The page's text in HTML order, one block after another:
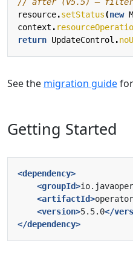
resource.setStatus(new
context .
return UpdateControl .
See the migration guide
Getting Started
<dependency>
<groupId>
<artifactId>
<version>5.5.0</
</dependency>